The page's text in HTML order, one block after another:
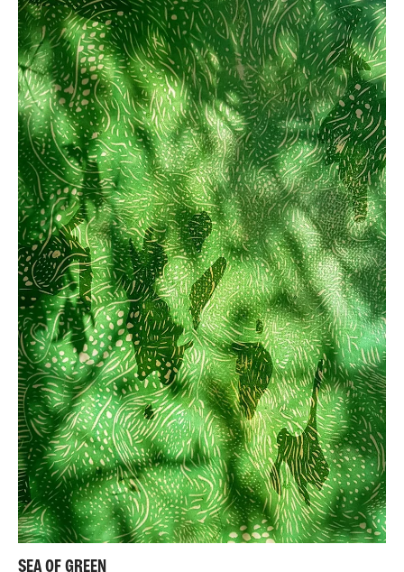
SEA OF GREEN